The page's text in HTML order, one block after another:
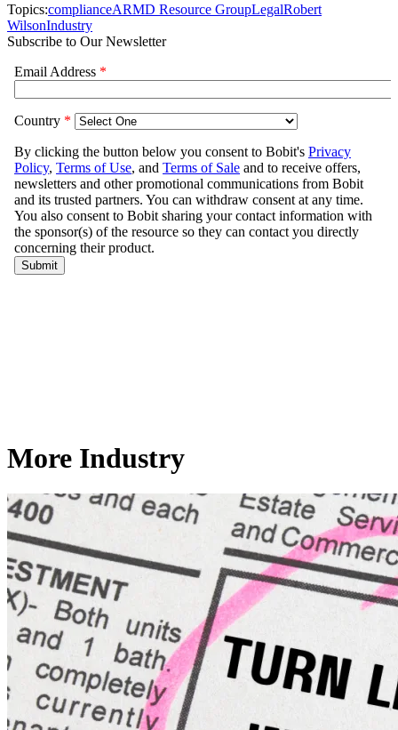
Topics:complianceARMD Resource GroupLegalRobert
WilsonIndustry
Subscribe to Our Newsletter
More Industry